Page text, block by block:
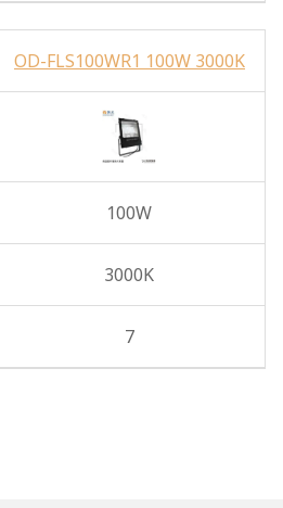
OD-FLS100WR1 100W 3000K
100W
3000K
7